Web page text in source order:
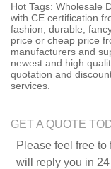
Hot Tags: Wholesale
with CE certification
fashion, durable,
price or cheap price
manufacturers and
newest and high
quotation and
services.
GET A QUOTE
Please feel free
will reply you in 24